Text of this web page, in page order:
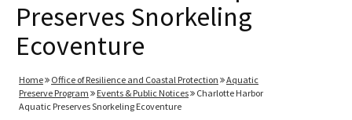
Preserves Snorkeling
Ecoventure
Home Office of Resilience and Coastal Protection
Aquatic
Preserve Program
Events & Public Notices
Charlotte Harbor
Aquatic Preserves Snorkeling Ecoventure